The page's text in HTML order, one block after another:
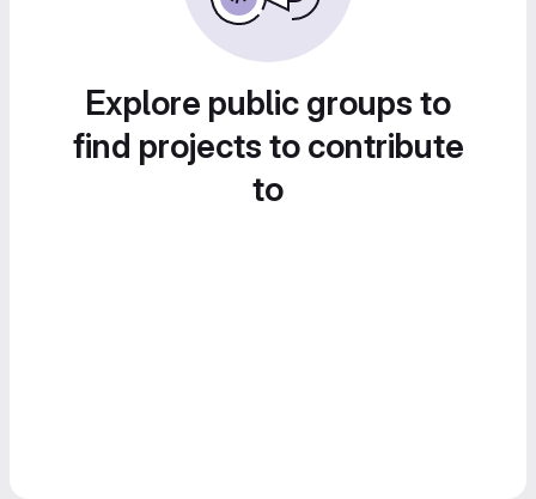
Explore public groups to
find projects to contribute
to